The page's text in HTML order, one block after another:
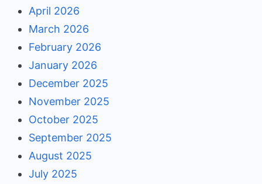
April 2026
March 2026
February 2026
January 2026
December 2025
November 2025
October 2025
September 2025
August 2025
July 2025